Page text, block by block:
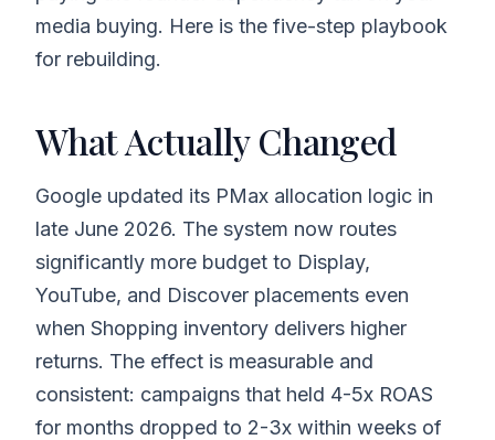
media buying. Here is the five-step playbook
for rebuilding.
What Actually Changed
Google updated its PMax allocation logic in
late June 2026. The system now routes
significantly more budget to Display,
YouTube, and Discover placements even
when Shopping inventory delivers higher
returns. The effect is measurable and
consistent: campaigns that held 4-5x ROAS
for months dropped to 2-3x within weeks of